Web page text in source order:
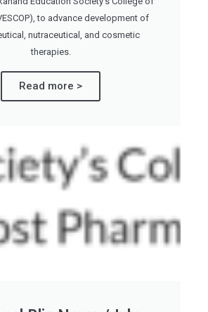
to advance development of
nutraceutical, and cosmetic
therapies.
Read more >